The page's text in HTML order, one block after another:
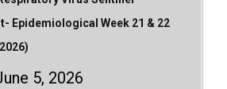
Epidemiological Week 21 & 22
5, 2026